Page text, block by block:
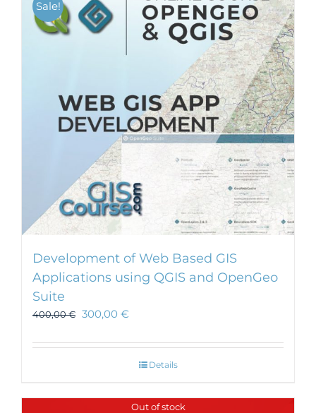
Sale!
Development of Web Based GIS
Applications using QGIS and OpenGeo
Suite
400,00€ 300,00 €
Details
Out of stock